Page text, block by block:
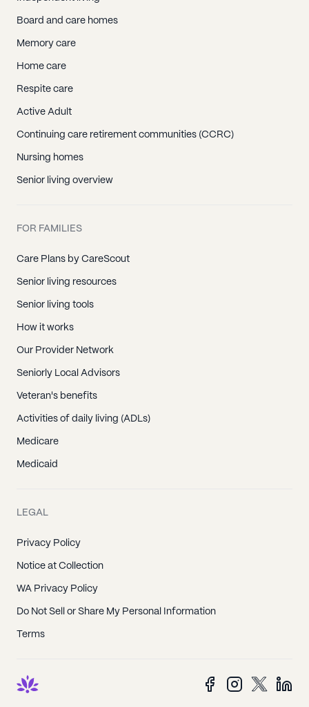
Board and care homes
Memory care
Home care
Respite care
Active Adult
Continuing care retirement communities (CCRC)
Nursing homes
Senior living overview
FOR FAMILIES
Care Plans by CareScout
Senior living resources
Senior living tools
How it works
Our Provider Network
Seniorly Local Advisors
Veteran's benefits
Activities of daily living (ADLs)
Medicare
Medicaid
LEGAL
Privacy Policy
Notice at Collection
WA Privacy Policy
Do Not Sell or Share My Personal Information
Terms